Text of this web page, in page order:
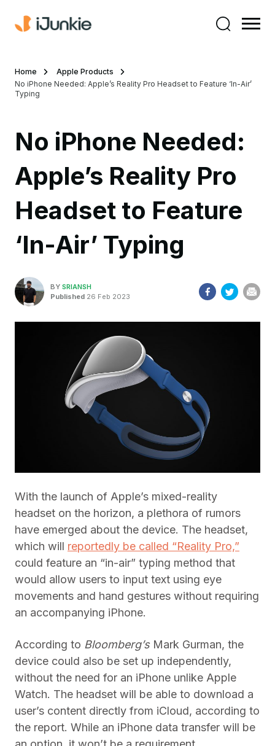
Home
Apple Products
No iPhone Needed: Apple’s Reality Pro Headset to Feature ‘In-Air’
Typing
No iPhone Needed:
Apple’s Reality Pro
Headset to Feature
‘In-Air’ Typing
BY SRIANSH
Published 26 Feb 2023
With the launch of Apple’s mixed-reality
headset on the horizon, a plethora of rumors
have emerged about the device. The headset,
which will reportedly be called “Reality Pro,”
could feature an “in-air” typing method that
would allow users to input text using eye
movements and hand gestures without requiring
an accompanying iPhone.
According to Bloomberg’s Mark Gurman, the
device could also be set up independently,
without the need for an iPhone unlike Apple
Watch. The headset will be able to download a
user’s content directly from iCloud, according to
the report. While an iPhone data transfer will be